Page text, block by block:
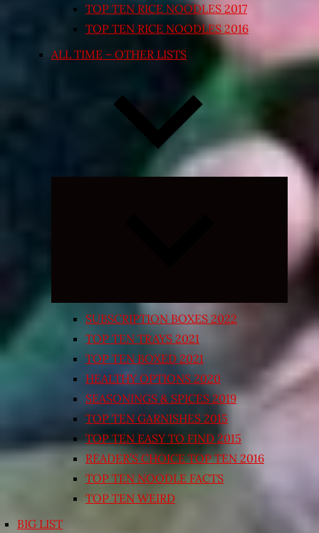
TOP TEN RICE NOODLES 2017
TOP TEN RICE NOODLES 2016
ALL TIME – OTHER LISTS
Expand
SUBSCRIPTION BOXES 2022
TOP TEN TRAYS 2021
TOP TEN BOXED 2021
HEALTHY OPTIONS 2020
SEASONINGS & SPICES 2019
TOP TEN GARNISHES 2015
TOP TEN EASY TO FIND 2015
READER’S CHOICE TOP TEN 2016
TOP TEN NOODLE FACTS
TOP TEN WEIRD
BIG LIST